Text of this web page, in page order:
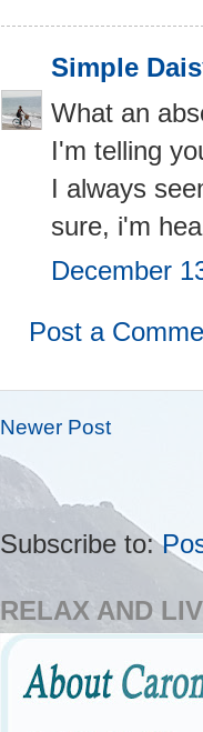
Simple
What an
I'm telling
I always
sure, i'm
December
Post a
Newer Post
Subscribe to:
RELAX AND